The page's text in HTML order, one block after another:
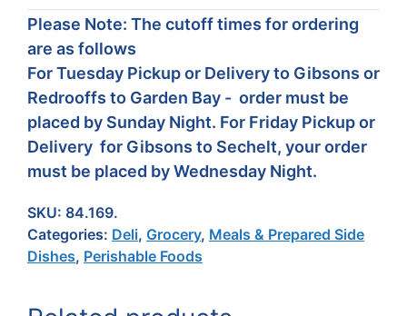
Please Note: The cutoff times for ordering
are as follows
For Tuesday Pickup or Delivery to Gibsons or
Redrooffs to Garden Bay - order must be
placed by Sunday Night. For Friday Pickup or
Delivery for Gibsons to Sechelt, your order
must be placed by Wednesday Night.
SKU: 84.169.
Categories: Deli, Grocery, Meals & Prepared Side
Dishes, Perishable Foods